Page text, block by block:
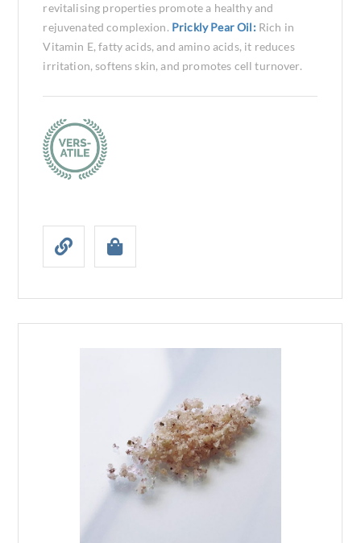
revitalising properties promote a healthy and
rejuvenated complexion. Prickly Pear Oil: Rich in
Vitamin E, fatty acids, and amino acids, it reduces
irritation, softens skin, and promotes cell turnover.